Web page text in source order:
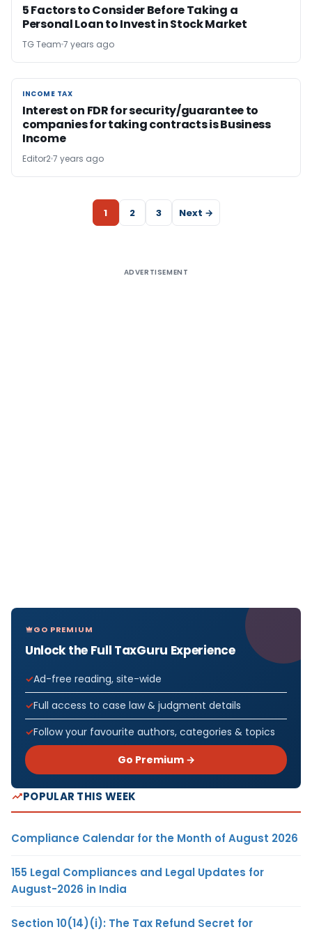
5 Factors to Consider Before Taking a
Personal Loan to Invest in Stock Market
TG Team 7 years ago
INCOME TAX
INCOME TAX
Interest on FDR for security/guarantee to
companies for taking contracts is Business
Income
Editor27 years ago
1 2 3 Next →
ADVERTISEMENT
GO PREMIUM
Unlock the Full TaxGuru Experience
Ad-free reading, site-wide
Full access to case law & judgment details
Follow your favourite authors, categories & topics
Go Premium →
POPULAR THIS WEEK
Compliance Calendar for the Month of August 2026
155 Legal Compliances and Legal Updates for
August-2026 in India
Section 10(14)(i): The Tax Refund Secret for